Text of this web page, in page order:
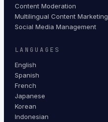
Content Moderation
Multilingual Content Marketing
Social Media Management
LANGUAGES
English
Spanish
French
Japanese
Korean
Indonesian